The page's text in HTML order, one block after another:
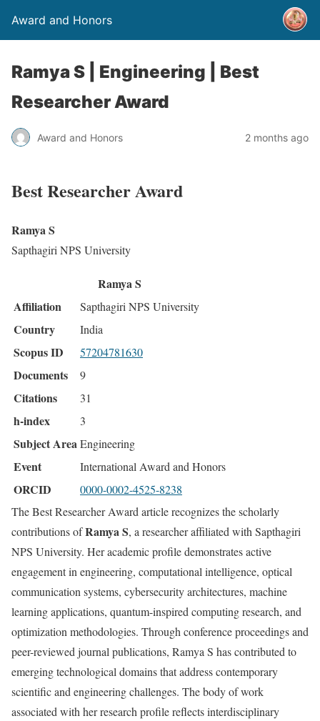
Award and Honors
Ramya S | Engineering | Best
Researcher Award
Award and Honors 2 months ago
Best Researcher Award
Ramya S
Sapthagiri NPS University
Ramya S
Affiliation
Sapthagiri NPS University
Country India
Scopus ID 57204781630
Documents 9
Citations 31
h-index 3
Subject AreaEngineering
Event International Award and Honors
ORCID
0000-0002-4525-8238
The Best Researcher Award article recognizes the scholarly
contributions ofRamya S, a researcher affiliated with Sapthagiri
NPS University. Her academic profile demonstrates active
engagement in engineering, computational intelligence, optical
communication systems, cybersecurity architectures, machine
learning applications, quantum-inspired computing research, and
optimization methodologies. Through conference proceedings and
peer-reviewed journal publications, Ramya S has contributed to
emerging technological domains that address contemporary
scientific and engineering challenges. The body of work
associated with her research profile reflects interdisciplinary